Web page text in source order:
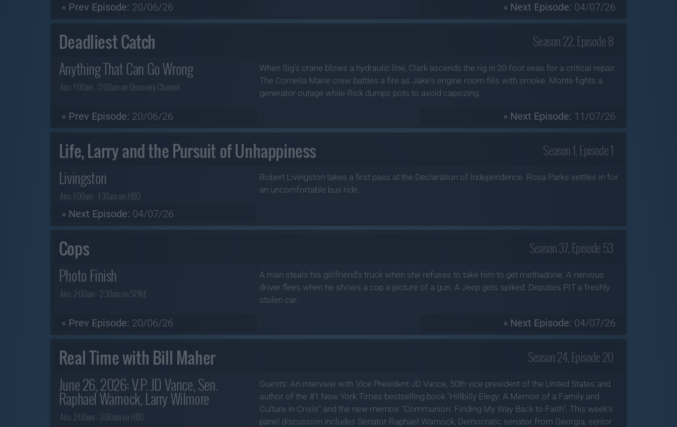
« Prev Episode: 20/06/26 » Next Episode: 04/07/26
Deadliest Catch Season 22, Episode 8
Anything That Can Go Wrong
Airs: 1:00am - 2:00am on Discovery Channel
When Sig's crane blows a hydraulic line, Clark ascends the rig in 20-foot seas for a critical repair.
The Cornelia Marie crew battles a fire as Jake's engine room fills with smoke. Monte fights a
generator outage while Rick dumps pots to avoid capsizing.
« Prev Episode: 20/06/26 » Next Episode: 11/07/26
Life, Larry and the Pursuit of Unhappiness Season 1, Episode 1
Livingston
Airs: 1:00am - 1:30am on HBO
Robert Livingston takes a first pass at the Declaration of Independence. Rosa Parks settles in for
an uncomfortable bus ride.
» Next Episode: 04/07/26
Cops Season 37, Episode 53
Photo Finish
Airs: 2:00am - 2:30am on SPIKE
A man steals his girlfriend's truck when she refuses to take him to get methadone. A nervous
driver flees when he shows a cop a picture of a gun. A Jeep gets spiked. Deputies PIT a freshly
stolen car.
« Prev Episode: 20/06/26 » Next Episode: 04/07/26
Real Time with Bill Maher Season 24, Episode 20
June 26, 2026: V.P. JD Vance, Sen.
Raphael Warnock, Larry Wilmore
Airs: 2:00am - 3:00am on HBO
Guests: An interview with Vice President JD Vance, 50th vice president of the United States and
author of the #1 New York Times bestselling book "Hillbilly Elegy: A Memoir of a Family and
Culture in Crisis" and the new memoir "Communion: Finding My Way Back to Faith". This week's
panel discussion includes Senator Raphael Warnock, Democratic senator from Georgia, senior